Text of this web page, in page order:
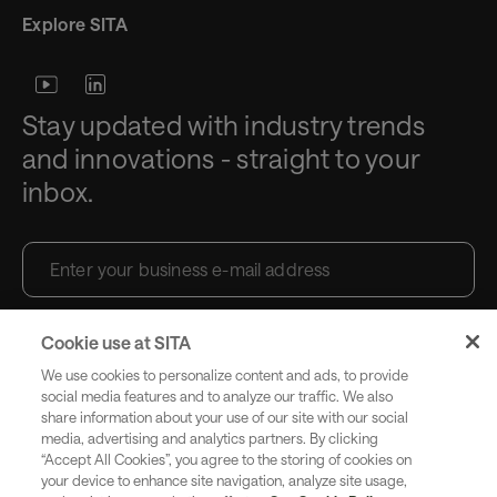
Stay updated with industry trends
and innovations - straight to your
inbox.
Subscribe
Explore SITA
Copyright SITA 2026. All rights reserved.English
Cookie use at SITA
We use cookies to personalize content and ads, to provide
social media features and to analyze our traffic. We also
share information about your use of our site with our social
media, advertising and analytics partners. By clicking
“Accept All Cookies”, you agree to the storing of cookies on
your device to enhance site navigation, analyze site usage,